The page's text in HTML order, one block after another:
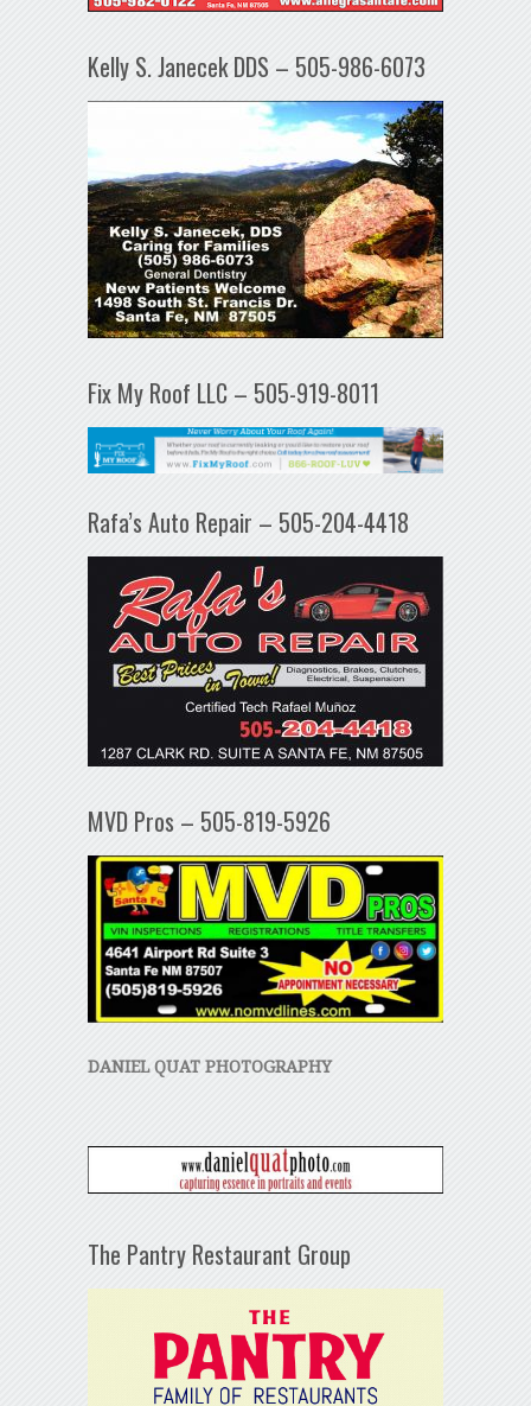
Kelly S. Janecek DDS – 505-986-6073
Fix My Roof LLC – 505-919-8011
Rafa’s Auto Repair – 505-204-4418
MVD Pros – 505-819-5926
DANIEL QUAT PHOTOGRAPHY
The Pantry Restaurant Group